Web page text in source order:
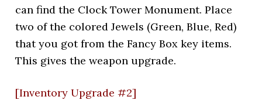
can find the Clock Tower Monument. Place
two of the colored Jewels (Green, Blue, Red)
that you got from the Fancy Box key items.
This gives the weapon upgrade.
[Inventory Upgrade #2]